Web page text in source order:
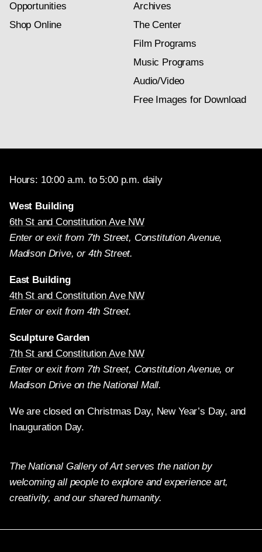
Opportunities
Shop Online
Archives
The Center
Film Programs
Music Programs
Audio/Video
Free Images for Download
Hours: 10:00 a.m. to 5:00 p.m. daily
West Building
6th St and Constitution Ave NW
Enter or exit from 7th Street, Constitution Avenue,
Madison Drive, or 4th Street.
East Building
4th St and Constitution Ave NW
Enter or exit from 4th Street.
Sculpture Garden
7th St and Constitution Ave NW
Enter or exit from 7th Street, Constitution Avenue, or
Madison Drive on the National Mall.
We are closed on Christmas Day, New Year’s Day, and
Inauguration Day.
The National Gallery of Art serves the nation by
welcoming all people to explore and experience art,
creativity, and our shared humanity.